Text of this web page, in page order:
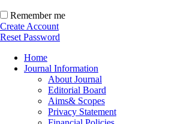
Remember me
Create Account
Reset Password
Home
Journal Information
About Journal
Editorial Board
Aims& Scopes
Privacy Statement